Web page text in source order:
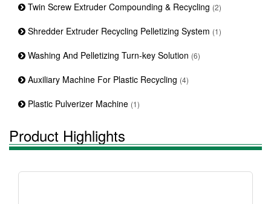
Twin Screw Extruder Compounding & Recycling (2)
Shredder Extruder Recycling Pelletizing System (1)
Washing And Pelletizing Turn-key Solution (6)
Auxiliary Machine For Plastic Recycling (4)
Plastic Pulverizer Machine (1)
Product Highlights